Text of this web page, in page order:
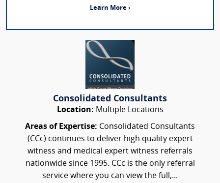
Learn More ›
Consolidated Consultants
Location: Multiple Locations
Areas of Expertise: Consolidated Consultants
(CCc) continues to deliver high quality expert
witness and medical expert witness referrals
nationwide since 1995. CCc is the only referral
service where you can view the full,...